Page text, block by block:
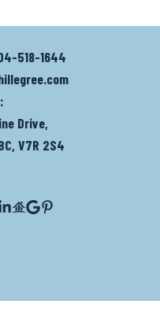
518-1644
Drive,
V7R 2S4